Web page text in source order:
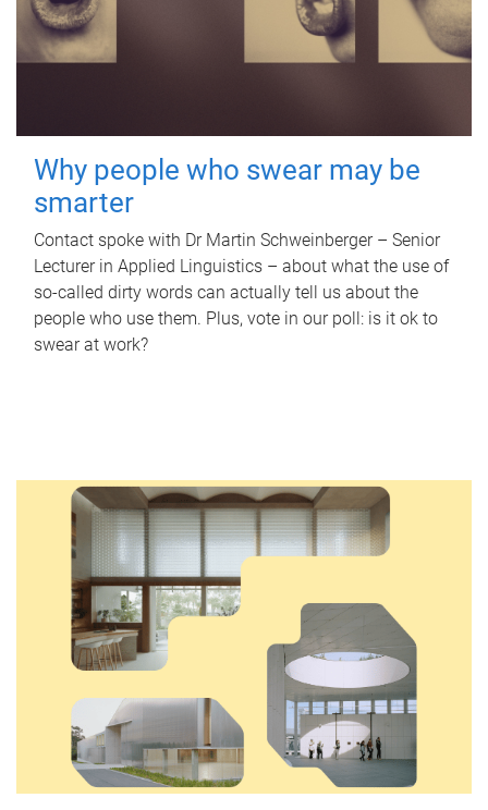
Why people who swear may be
smarter
Contact spoke with Dr Martin Schweinberger – Senior
Lecturer in Applied Linguistics – about what the use of
so-called dirty words can actually tell us about the
people who use them. Plus, vote in our poll: is it ok to
swear at work?